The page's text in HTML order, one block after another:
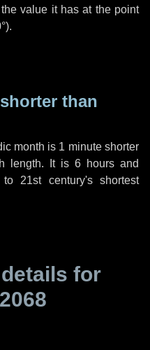
value it has at the point
).
than
month is 1 minuteshorter
length. It is 6 hours and
21st century's shortest
for